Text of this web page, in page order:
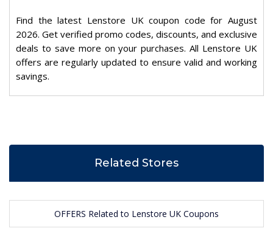
Find the latest Lenstore UK coupon code for August
2026. Get verified promo codes, discounts, and exclusive
deals to save more on your purchases. All Lenstore UK
offers are regularly updated to ensure valid and working
savings.
Related Stores
OFFERS Related to Lenstore UK Coupons